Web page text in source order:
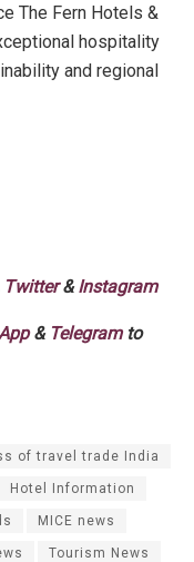
The Fern Hotels &
hospitality
and regional
Twitter&Instagram
& Telegramto
of travel trade India
Hotel Information
MICE news
Tourism News